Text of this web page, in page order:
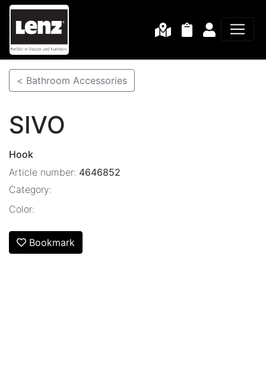
< Bathroom Accessories
SIVO
Hook
Article number: 4646852
Category:
Color:
Bookmark